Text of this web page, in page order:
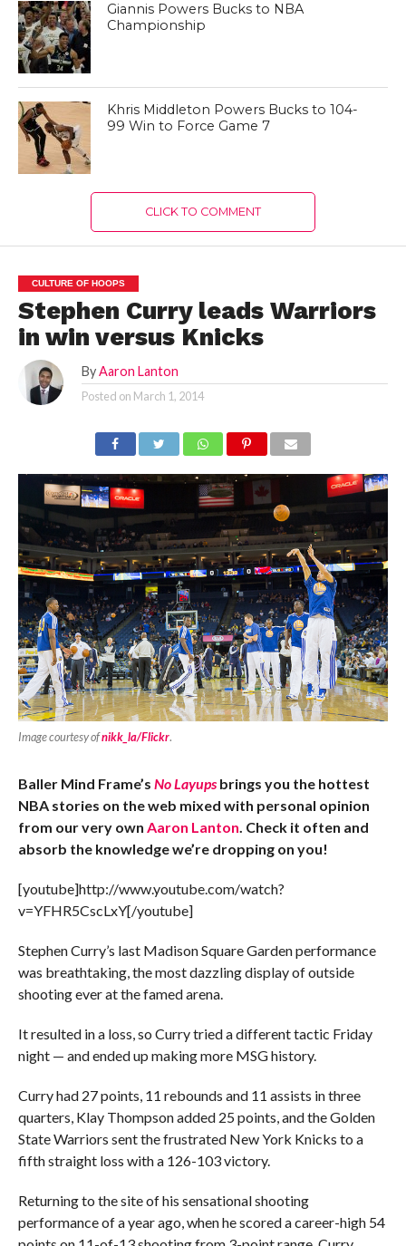
Giannis Powers Bucks to NBA
Championship
Khris Middleton Powers Bucks to 104-
99 Win to Force Game 7
CLICK TO COMMENT
CULTURE OF HOOPS
Stephen Curry leads Warriors
in win versus Knicks
By Aaron Lanton
Posted on March 1, 2014
Image courtesy ofnikk_la/Flickr.
Baller Mind Frame’s No Layupsbrings you the hottest
NBA stories on the web mixed with personal opinion
from our very own Aaron Lanton . Check it often and
absorb the knowledge we’re dropping on you!
[youtube]http://www.youtube.com/watch?
v=YFHR5CscLxY[/youtube]
Stephen Curry’s last Madison Square Garden performance
was breathtaking, the most dazzling display of outside
shooting ever at the famed arena.
It resulted in a loss, so Curry tried a different tactic Friday
night — and ended up making more MSG history.
Curry had 27 points, 11 rebounds and 11 assists in three
quarters, Klay Thompson added 25 points, and the Golden
State Warriors sent the frustrated New York Knicks to a
fifth straight loss with a 126-103 victory.
Returning to the site of his sensational shooting
performance of a year ago, when he scored a career-high 54